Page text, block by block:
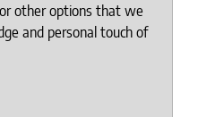
other options that we
and personal touch of